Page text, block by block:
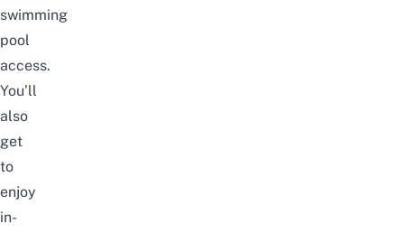
swimming
pool
access.
You’ll
also
get
to
enjoy
in-